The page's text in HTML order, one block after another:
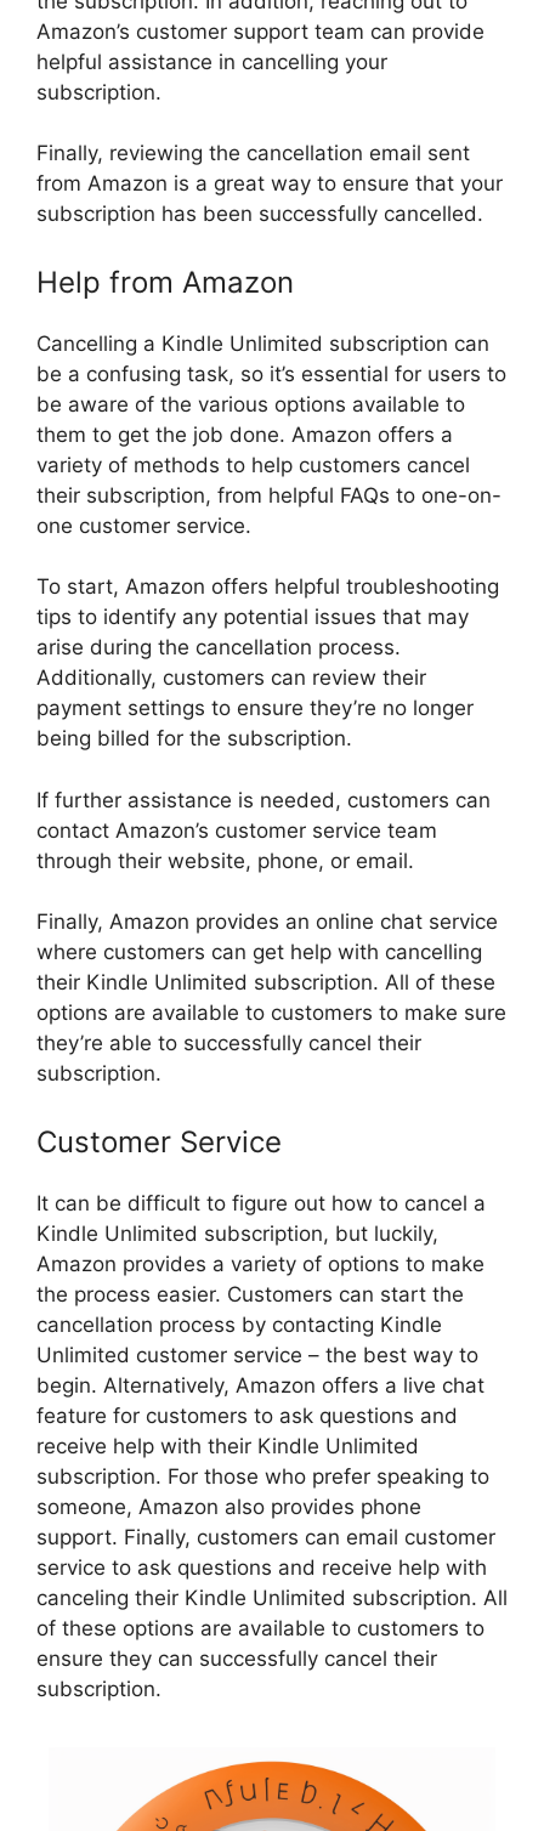
Amazon’s customer support team can provide
helpful assistance in cancelling your
subscription.
Finally, reviewing the cancellation email sent
from Amazon is a great way to ensure that your
subscription has been successfully cancelled.
Help from Amazon
Cancelling a Kindle Unlimited subscription can
be a confusing task, so it’s essential for users to
be aware of the various options available to
them to get the job done. Amazon offers a
variety of methods to help customers cancel
their subscription, from helpful FAQs to one-on-
one customer service.
To start, Amazon offers helpful troubleshooting
tips to identify any potential issues that may
arise during the cancellation process.
Additionally, customers can review their
payment settings to ensure they’re no longer
being billed for the subscription.
If further assistance is needed, customers can
contact Amazon’s customer service team
through their website, phone, or email.
Finally, Amazon provides an online chat service
where customers can get help with cancelling
their Kindle Unlimited subscription. All of these
options are available to customers to make sure
they’re able to successfully cancel their
subscription.
Customer Service
It can be difficult to figure out how to cancel a
Kindle Unlimited subscription, but luckily,
Amazon provides a variety of options to make
the process easier. Customers can start the
cancellation process by contacting Kindle
Unlimited customer service – the best way to
begin. Alternatively, Amazon offers a live chat
feature for customers to ask questions and
receive help with their Kindle Unlimited
subscription. For those who prefer speaking to
someone, Amazon also provides phone
support. Finally, customers can email customer
service to ask questions and receive help with
canceling their Kindle Unlimited subscription. All
of these options are available to customers to
ensure they can successfully cancel their
subscription.